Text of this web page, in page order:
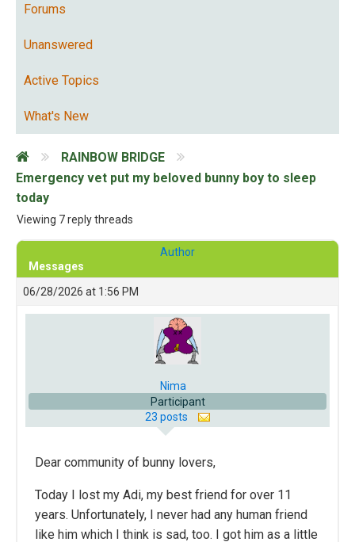
Forums
Unanswered
Active Topics
What's New
RAINBOW BRIDGE
Emergency vet put my beloved bunny boy to sleep
today
Viewing 7 reply threads
Author
Messages
06/28/2026 at 1:56 PM
Nima
Participant
23 posts
Dear community of bunny lovers,
Today I lost my Adi, my best friend for over 11
years. Unfortunately, I never had any human friend
like him which I think is sad, too. I got him as a little